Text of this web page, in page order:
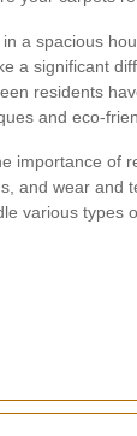
a spacious
a significant
residents
and eco-
importance of
and wear and
various types